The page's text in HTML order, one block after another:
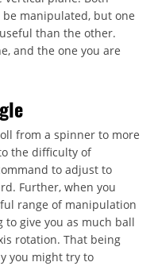
manipulated, but one
than the other.
and the one you are
from a spinner to more
the difficulty of
to adjust to
Further, when you
range of manipulation
to give you as much ball
rotation. That being
you might try to